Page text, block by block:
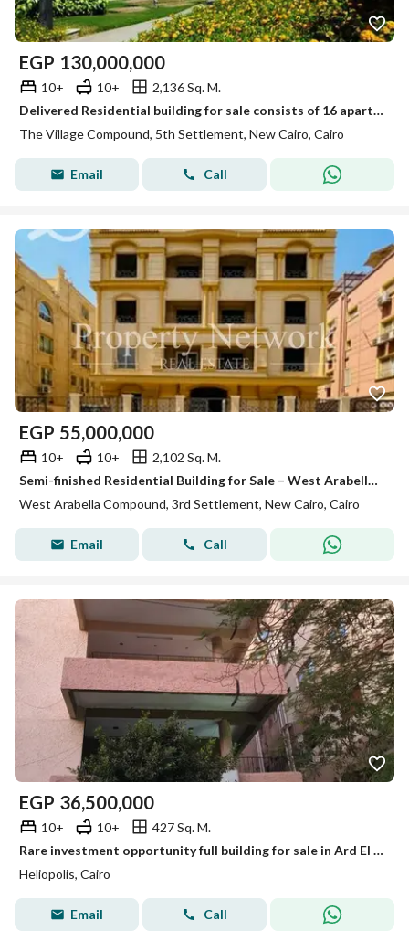
EGP 130,000,000
10+ 10+
2,136 Sq. M.
Delivered Residential building for sale consists of 16 apartments Furnished in The village new Cairo by Palm hills
The Village Compound, 5th Settlement, New Cairo, Cairo
Email Call
EGP 55,000,000
10+ 10+
2,102 Sq. M.
Semi-finished Residential Building for Sale – West Arabella, New Cairo , Prime location , Ready to move
West Arabella Compound, 3rd Settlement, New Cairo, Cairo
Email Call
EGP 36,500,000
10+ 10+
427 Sq. M.
Rare investment opportunity full building for sale in Ard El Golf Heliopolis with EGP 225000 monthly income prime location and high future value now
Heliopolis, Cairo
Email Call